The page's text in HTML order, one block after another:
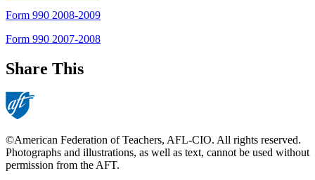
Form 990 2008-2009
Form 990 2007-2008
Share This
©American Federation of Teachers, AFL-CIO. All rights reserved.
Photographs and illustrations, as well as text, cannot be used without
permission from the AFT.